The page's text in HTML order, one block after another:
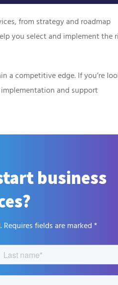
from strategy and roadmap
you select and implement the
a competitive edge. If you’re
implementation and support
business
fields are marked *